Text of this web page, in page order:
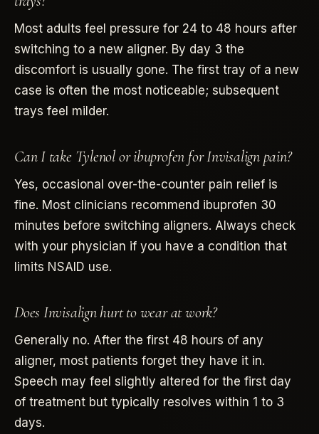
Most adults feel pressure for 24 to 48 hours after
switching to a new aligner. By day 3 the
discomfort is usually gone. The first tray of a new
case is often the most noticeable; subsequent
trays feel milder.
Can I take Tylenol or ibuprofen for Invisalign pain?
Yes, occasional over-the-counter pain relief is
fine. Most clinicians recommend ibuprofen 30
minutes before switching aligners. Always check
with your physician if you have a condition that
limits NSAID use.
Does Invisalign hurt to wear at work?
Generally no. After the first 48 hours of any
aligner, most patients forget they have it in.
Speech may feel slightly altered for the first day
of treatment but typically resolves within 1 to 3
days.